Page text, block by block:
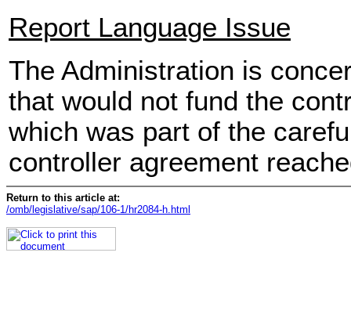
Report Language Issue
The Administration is
that would not fund the
which was part of the
controller agreement
Return to this article at:
/omb/legislative/sap/106-1/hr2084-h.html